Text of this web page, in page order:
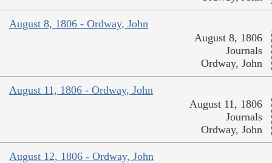
August 8, 1806 - Ordway, John
August 8, 1806
Journals
Ordway, John
August 11, 1806 - Ordway, John
August 11, 1806
Journals
Ordway, John
August 12, 1806 - Ordway, John